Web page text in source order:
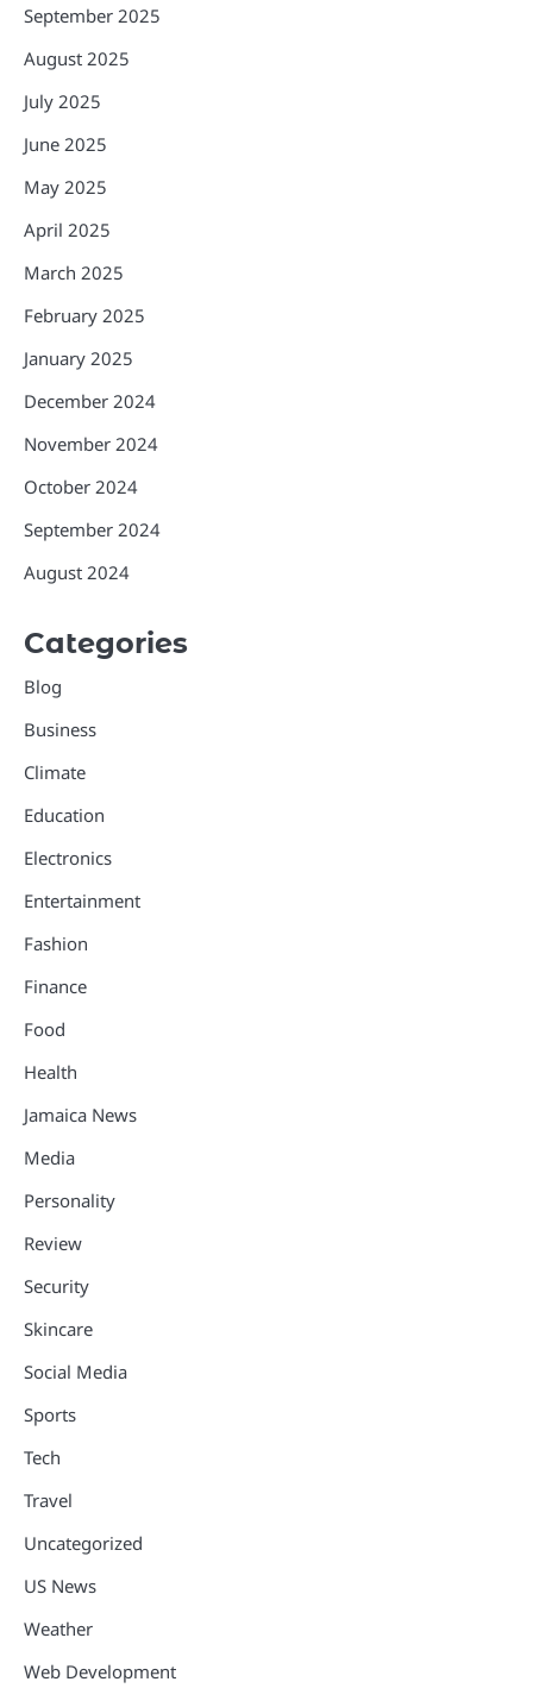
September 2025
August 2025
July 2025
June 2025
May 2025
April 2025
March 2025
February 2025
January 2025
December 2024
November 2024
October 2024
September 2024
August 2024
Categories
Blog
Business
Climate
Education
Electronics
Entertainment
Fashion
Finance
Food
Health
Jamaica News
Media
Personality
Review
Security
Skincare
Social Media
Sports
Tech
Travel
Uncategorized
US News
Weather
Web Development